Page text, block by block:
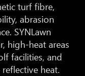
turf fibre,
abrasion
SYNLawn
high-heat areas
facilities, and
heat.